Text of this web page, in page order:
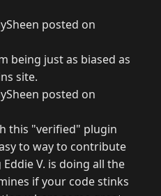
posted on
being just as biased as
site.
posted on
this "verified" plugin
to way to contribute
V. is doing all the
if your code stinks